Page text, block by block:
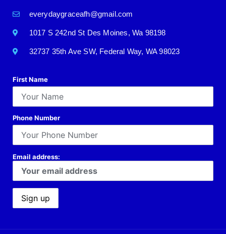
everydaygraceafh@gmail.com
1017 S 242nd St Des Moines, Wa 98198
32737 35th Ave SW, Federal Way, WA 98023
First Name
Phone Number
Email address: